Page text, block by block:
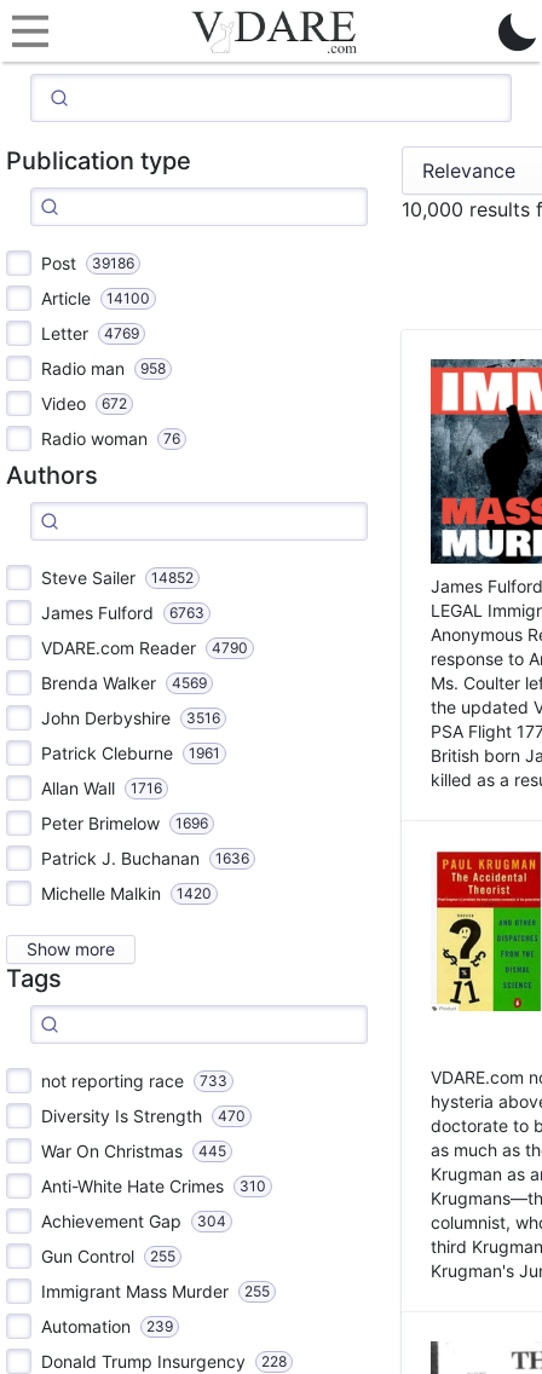
Publication type
Post 39186
Article 14100
Letter 4769
Radio man 958
Video 672
Radio woman 76
Authors
Steve Sailer 14852
James Fulford 6763
VDARE.com Reader 4790
Brenda Walker 4569
John Derbyshire 3516
Patrick Cleburne 1961
Allan Wall 1716
Peter Brimelow 1696
Patrick J. Buchanan 1636
Michelle Malkin 1420
Show more
Tags
not reporting race 733
Diversity Is Strength 470
War On Christmas 445
Anti-White Hate Crimes 310
Achievement Gap 304
Gun Control 255
Immigrant Mass Murder 255
Automation 239
Donald Trump Insurgency 228
10,000 results
James
LEGAL
Anonymous
response to
Ms. Coulter
the updated
PSA Flight
British born
killed as a
VDARE.com
hysteria
doctorate to
as much as
Krugman as
columnist,
third
Krugman's